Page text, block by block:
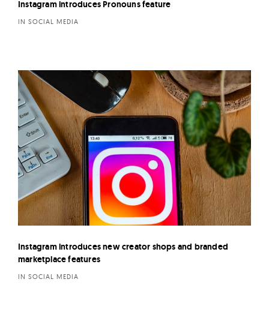
Instagram introduces Pronouns feature
IN SOCIAL MEDIA
Instagram introduces new creator shops and branded
marketplace features
IN SOCIAL MEDIA